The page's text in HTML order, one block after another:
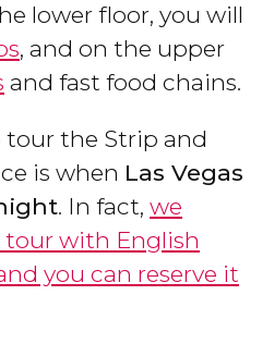
lower floor, you will
, and on the upper
and fast food chains.
the Strip and
is when Las Vegas
. In fact, we
with English
you can reserve it